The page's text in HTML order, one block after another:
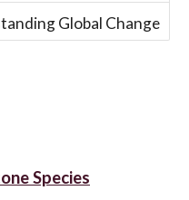
Global Change
Species